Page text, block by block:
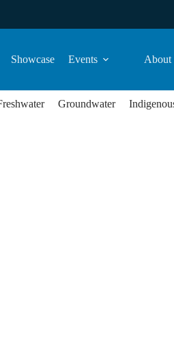
Showcase Events About
Groundwater